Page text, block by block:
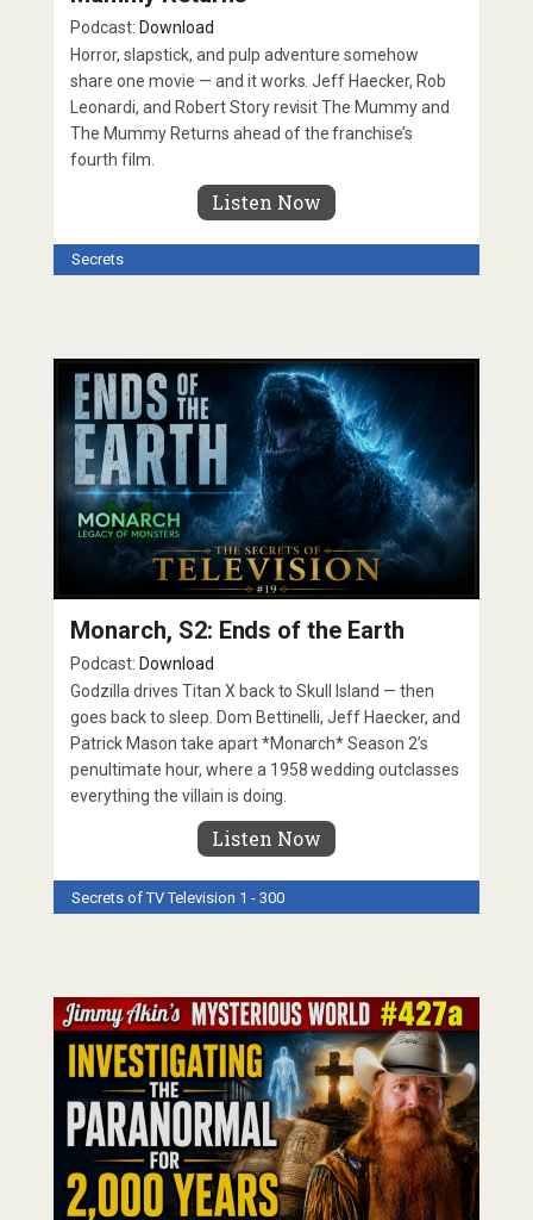
Podcast: Download
Horror, slapstick, and pulp adventure somehow
share one movie — and it works. Jeff Haecker, Rob
Leonardi, and Robert Story revisit The Mummy and
The Mummy Returns ahead of the franchise’s
fourth film.
Listen Now
Secrets
Monarch, S2: Ends of the Earth
Podcast: Download
Godzilla drives Titan X back to Skull Island — then
goes back to sleep. Dom Bettinelli, Jeff Haecker, and
Patrick Mason take apart *Monarch* Season 2’s
penultimate hour, where a 1958 wedding outclasses
everything the villain is doing.
Listen Now
Secrets of TV Television 1 - 300